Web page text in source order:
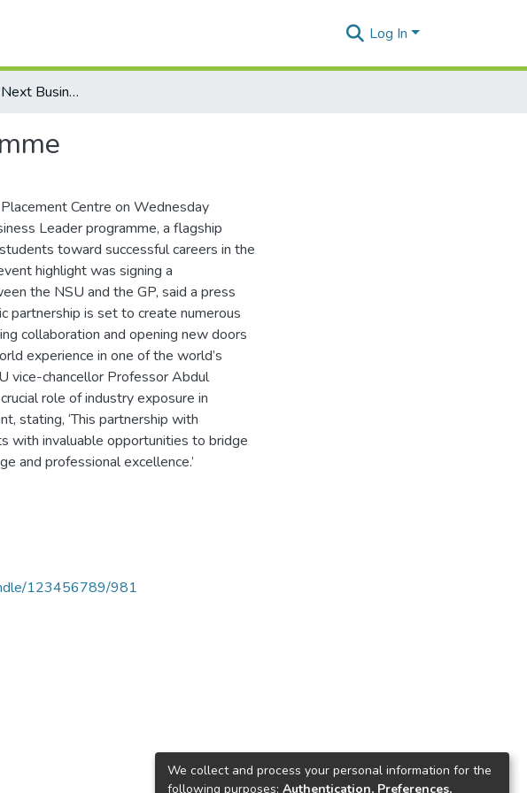
Log In
NSU hosts GP Next Business Leader programme
Centre on Wednesday
Leader programme, a flagship
toward successful careers in the
highlight was signing a
the NSU and the GP, said a press
partnership is set to create numerous
collaboration and opening new doors
experience in one of the world’s
vice-chancellor Professor Abdul
role of industry exposure in
stating, ‘This partnership with
with invaluable opportunities to bridge
and professional excellence.’
123456789/981
We collect and process your personal information for the
following purposes: Authentication, Preferences,